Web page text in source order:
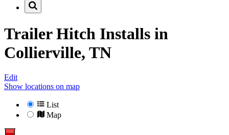
Trailer Hitch Installs in
Collierville, TN
Edit
Show locations on map
List
Map